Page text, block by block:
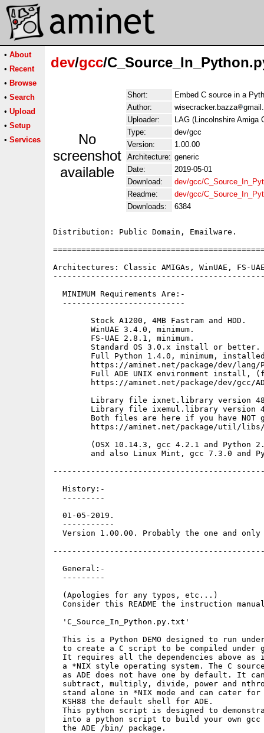
• About
• Recent
• Browse
• Search
• Upload
• Setup
• Services
dev/gcc/
No
screenshot
available
Short:
Embed C source in a
Author:
wisecracker.bazza
Uploader:
LAG (Lincolnshire Amiga
Type:
dev/gcc
Version:
1.00.00
Architecture: generic
Date:
2019-05-01
Download:
dev/gcc/
Readme:
dev/gcc/
Downloads:
6384
Distribution: Public Domain, Emailware.
Architectures: Classic AMIGAs, WinUAE, FS-
  MINIMUM Requirements Are:-
  --------------------------
        Stock A1200, 4MB Fastram and HDD.
        WinUAE 3.4.0, minimum.
        FS-UAE 2.8.1, minimum.
        Standard OS 3.0.x install or better.
Full Python 1.4.0, minimum,
https://aminet.net/package/dev/lang/
Full ADE UNIX environment install,
https://aminet.net/package/dev/gcc/
Library file ixnet.library version
Library file ixemul.library version
Both files are here if you have NOT
https://aminet.net/package/util/
(OSX 10.14.3, gcc 4.2.1 and Python
and also Linux Mint, gcc 7.3.0 and
  History:-
  ---------
  01-05-2019.
  -----------
Version 1.00.00. Probably the one and
  General:-
  ---------
  (Apologies for any typos, etc...)
Consider this README the instruction
  'C_Source_In_Python.py.txt'
This is a Python DEMO designed to run
to create a C script to be compiled under
It requires all the dependencies above as
a *NIX style operating system. The C
as ADE does not have one by default. It
subtract, multiply, divide, power and
stand alone in *NIX mode and can cater
  KSH88 the default shell for ADE.
This python script is designed to
into a python script to build your own
  the ADE /bin/ package.